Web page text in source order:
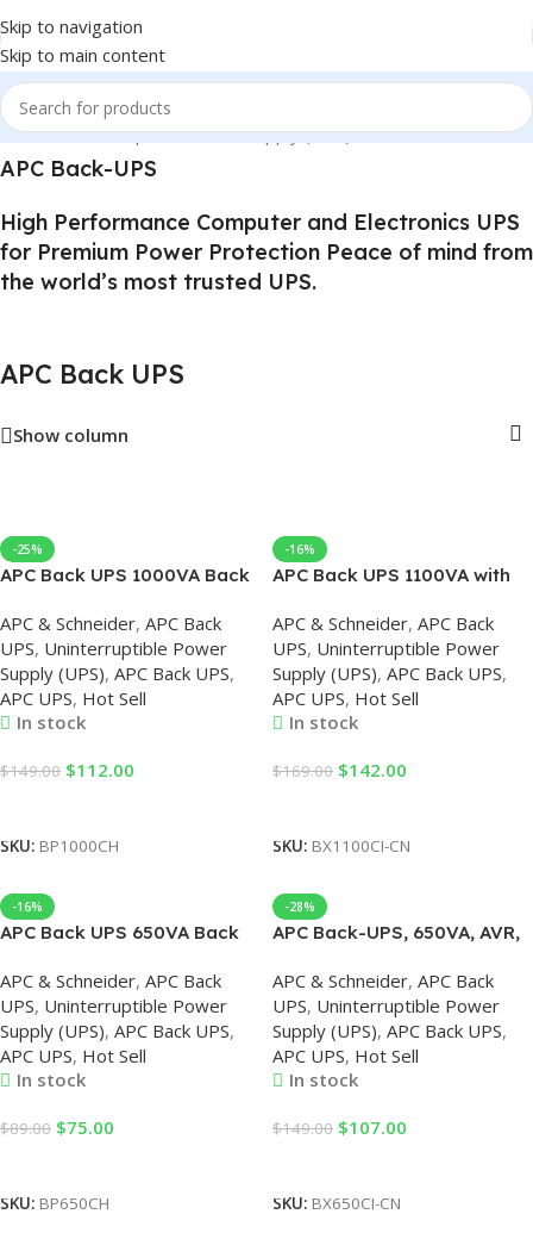
Skip to navigation
Skip to main content
Home/Uninterruptible Power Supply (UPS)/APC Back UPS
APC Back-UPS
High Performance Computer and Electronics UPS
for Premium Power Protection Peace of mind from
the world’s most trusted UPS.
APC Back UPS
Show column
-25%
APC Back UPS 1000VA Back
APC & Schneider, APC Back
UPS, Uninterruptible Power
Supply (UPS), APC Back UPS,
APC UPS, Hot Sell
In stock
$149.00 $112.00
SKU: BP1000CH
-16%
APC Back UPS 1100VA with
APC & Schneider, APC Back
UPS, Uninterruptible Power
Supply (UPS), APC Back UPS,
APC UPS, Hot Sell
In stock
$169.00 $142.00
SKU: BX1100CI-CN
-16%
APC Back UPS 650VA Back
APC & Schneider, APC Back
UPS, Uninterruptible Power
Supply (UPS), APC Back UPS,
APC UPS, Hot Sell
In stock
$89.00 $75.00
SKU: BP650CH
-28%
APC Back-UPS, 650VA, AVR,
APC & Schneider, APC Back
UPS, Uninterruptible Power
Supply (UPS), APC Back UPS,
APC UPS, Hot Sell
In stock
$149.00 $107.00
SKU: BX650CI-CN